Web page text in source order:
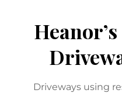
Driveways using